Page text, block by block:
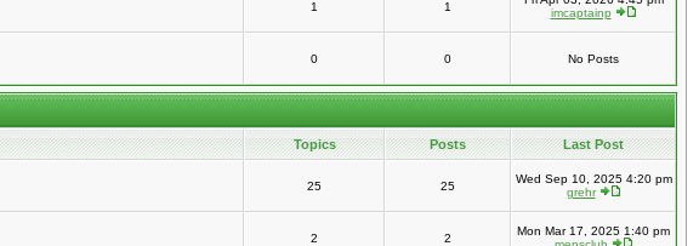
1 1
imcaptainp
0 0 No Posts
Topics Posts Last Post
25 25
Wed Sep 10, 2025 4:20 pm
grehr
2 2
Mon Mar 17, 2025 1:40 pm